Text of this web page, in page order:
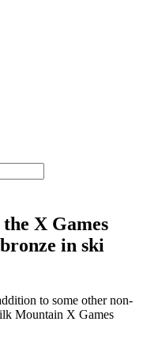
X Games
in ski
to some other non-
Mountain X Games